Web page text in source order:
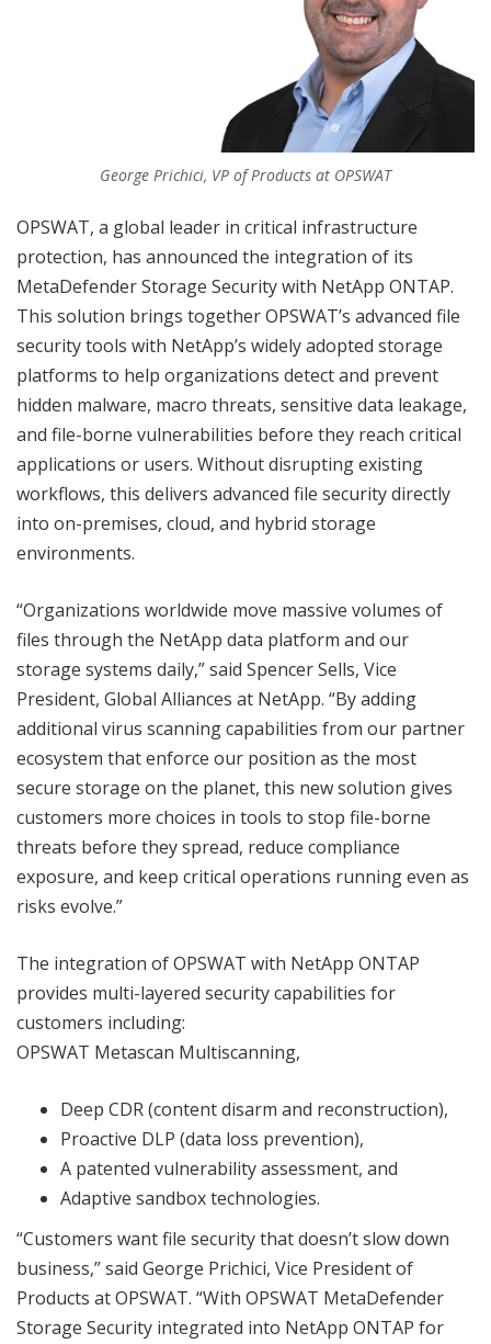
George Prichici, VP of Products at OPSWAT
OPSWAT, a global leader in critical infrastructure
protection, has announced the integration of its
MetaDefender Storage Security with NetApp ONTAP.
This solution brings together OPSWAT’s advanced file
security tools with NetApp’s widely adopted storage
platforms to help organizations detect and prevent
hidden malware, macro threats, sensitive data leakage,
and file-borne vulnerabilities before they reach critical
applications or users. Without disrupting existing
workflows, this delivers advanced file security directly
into on-premises, cloud, and hybrid storage
environments.
“Organizations worldwide move massive volumes of
files through the NetApp data platform and our
storage systems daily,” said Spencer Sells, Vice
President, Global Alliances at NetApp. “By adding
additional virus scanning capabilities from our partner
ecosystem that enforce our position as the most
secure storage on the planet, this new solution gives
customers more choices in tools to stop file-borne
threats before they spread, reduce compliance
exposure, and keep critical operations running even as
risks evolve.”
The integration of OPSWAT with NetApp ONTAP
provides multi-layered security capabilities for
customers including:
OPSWAT Metascan Multiscanning,
Deep CDR (content disarm and reconstruction),
Proactive DLP (data loss prevention),
A patented vulnerability assessment, and
Adaptive sandbox technologies.
“Customers want file security that doesn’t slow down
business,” said George Prichici, Vice President of
Products at OPSWAT. “With OPSWAT MetaDefender
Storage Security integrated into NetApp ONTAP for